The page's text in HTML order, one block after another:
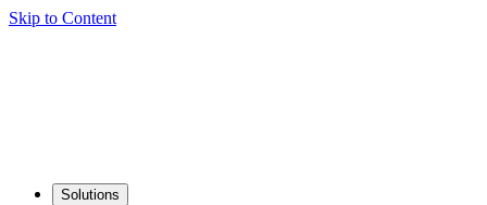
Skip to Content
Solutions